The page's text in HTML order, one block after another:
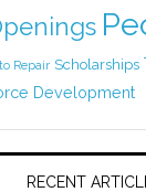
Repair Scholarships
Development
RECENT